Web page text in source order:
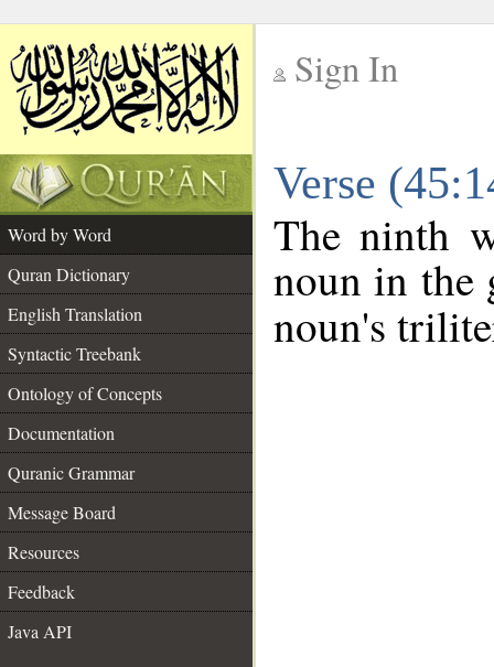
Sign In
Verse
Word by Word
Quran Dictionary
English Translation
Syntactic Treebank
Ontology of Concepts
Documentation
Quranic Grammar
Message Board
Resources
Feedback
Java API
The ninth
noun in the
noun's